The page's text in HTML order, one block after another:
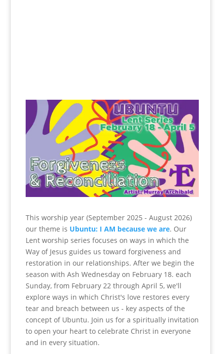
This worship year (September 2025 - August 2026)
our theme is Ubuntu: I AM because we are. Our
Lent worship series focuses on ways in which the
Way of Jesus guides us toward forgiveness and
restoration in our relationships. After we begin the
season with Ash Wednesday on February 18. each
Sunday, from February 22 through April 5, we'll
explore ways in which Christ's love restores every
tear and breach between us - key aspects of the
concept of Ubuntu. Join us for a spiritually invitation
to open your heart to celebrate Christ in everyone
and in every situation.